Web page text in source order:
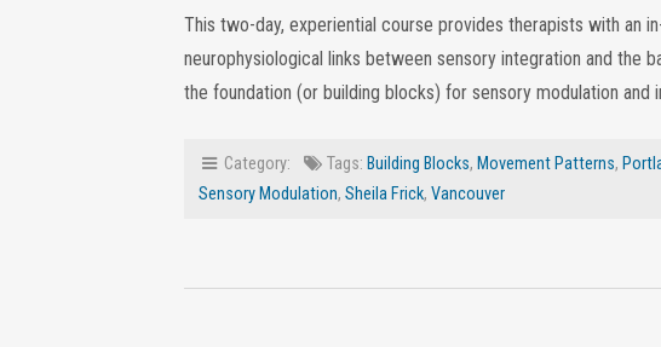
This two-day, experiential course provides therapists with an
neurophysiological links between sensory integration and the
the foundation (or building blocks) for sensory modulation and
Category: Tags: Building Blocks, Movement Patterns,
Sensory Modulation, Sheila Frick, Vancouver